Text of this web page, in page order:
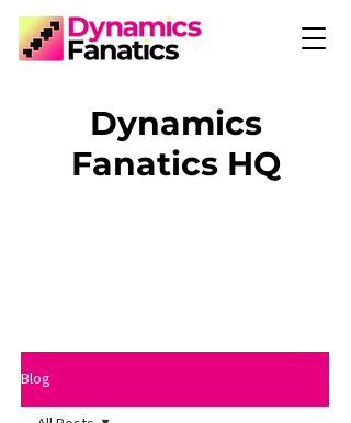
Dynamics
Fanatics HQ
Blog